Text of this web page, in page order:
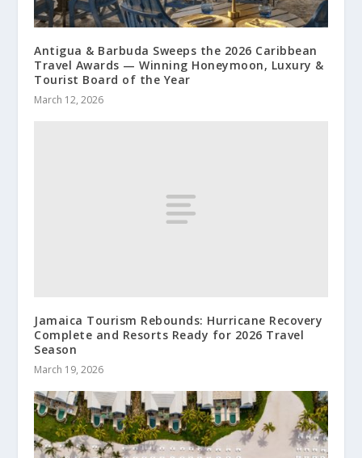
Antigua & Barbuda Sweeps the 2026 Caribbean
Travel Awards — Winning Honeymoon, Luxury &
Tourist Board of the Year
March 12, 2026
Jamaica Tourism Rebounds: Hurricane Recovery
Complete and Resorts Ready for 2026 Travel
Season
March 19, 2026